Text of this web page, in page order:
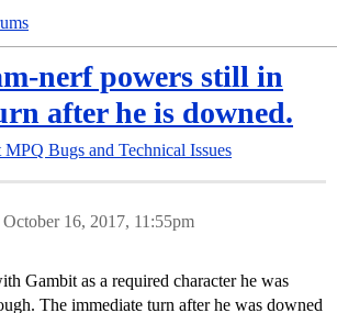
nerf powers still in
after he is downed.
MPQ Bugs and Technical Issues
October 16, 2017, 11:55pm
Gambit as a required character he was
The immediate turn after he was downed